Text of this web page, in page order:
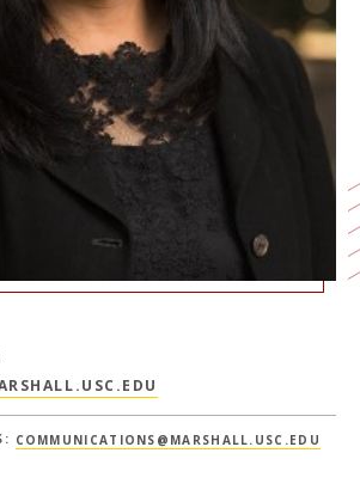
COMMUNICATIONS@MARSHALL.USC.EDU